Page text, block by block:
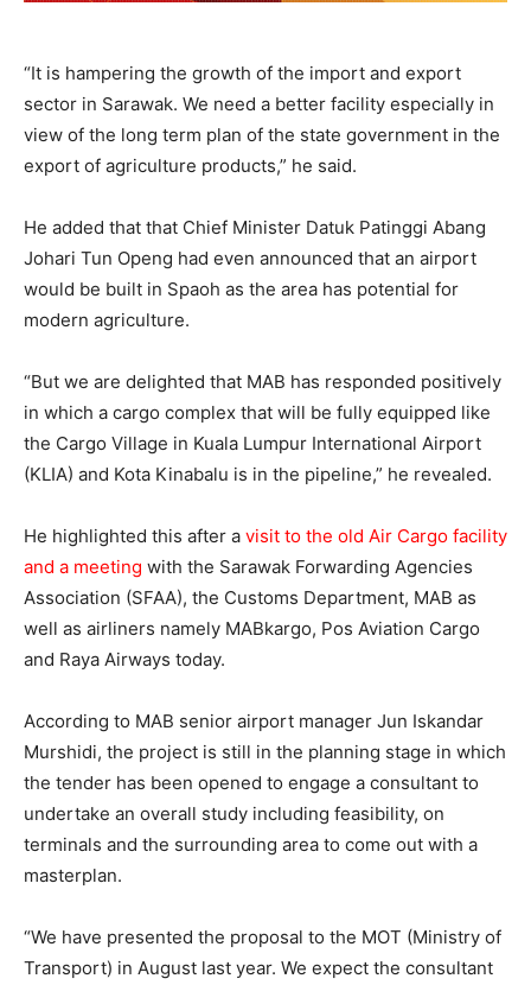
“It is hampering the growth of the import and export
sector in Sarawak. We need a better facility especially in
view of the long term plan of the state government in the
export of agriculture products,” he said.
He added that that Chief Minister Datuk Patinggi Abang
Johari Tun Openg had even announced that an airport
would be built in Spaoh as the area has potential for
modern agriculture.
“But we are delighted that MAB has responded positively
in which a cargo complex that will be fully equipped like
the Cargo Village in Kuala Lumpur International Airport
(KLIA) and Kota Kinabalu is in the pipeline,” he revealed.
He highlighted this after a visit to the old Air Cargo facility
and a meeting with the Sarawak Forwarding Agencies
Association (SFAA), the Customs Department, MAB as
well as airliners namely MABkargo, Pos Aviation Cargo
and Raya Airways today.
According to MAB senior airport manager Jun Iskandar
Murshidi, the project is still in the planning stage in which
the tender has been opened to engage a consultant to
undertake an overall study including feasibility, on
terminals and the surrounding area to come out with a
masterplan.
“We have presented the proposal to the MOT (Ministry of
Transport) in August last year. We expect the consultant